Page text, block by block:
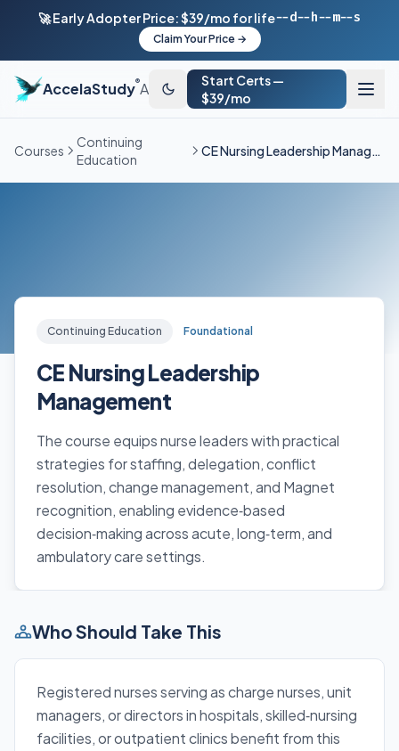
🚀 Early Adopter Price: $39/mo for life--d--h--m--s
Claim Your Price →
AccelaStudy®AI
Start Certs —
$39/mo
Courses
Continuing
Education
CE Nursing Leadership Management
Continuing Education Foundational
CE Nursing Leadership
Management
The course equips nurse leaders with practical
strategies for staffing, delegation, conflict
resolution, change management, and Magnet
recognition, enabling evidence‑based
decision‑making across acute, long‑term, and
ambulatory care settings.
Who Should Take This
Registered nurses serving as charge nurses, unit
managers, or directors in hospitals, skilled‑nursing
facilities, or outpatient clinics benefit from this